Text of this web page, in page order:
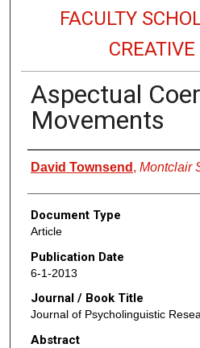
FACULTY
Aspectual
Movements
Authors
David Townsend , Montclair
Document Type
Article
Publication Date
6-1-2013
Journal / Book Title
Journal of Psycholinguistic
Abstract